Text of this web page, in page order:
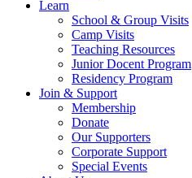
Learn
School & Group Visits
Camp Visits
Teaching Resources
Junior Docent Program
Residency Program
Join & Support
Membership
Donate
Our Supporters
Corporate Support
Special Events